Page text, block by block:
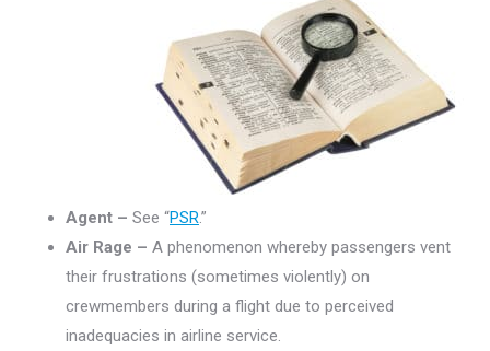
Agent – See “PSR.”
Air Rage – A phenomenon whereby passengers vent
their frustrations (sometimes violently) on
crewmembers during a flight due to perceived
inadequacies in airline service.